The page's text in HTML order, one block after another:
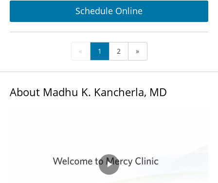
Schedule Online
« 1 2 »
About Madhu K. Kancherla, MD
Play